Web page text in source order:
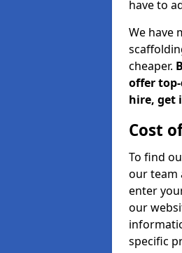
have to
We have
cheaper.
offer
hire, get
Cost
To find
our team
enter
our
specific